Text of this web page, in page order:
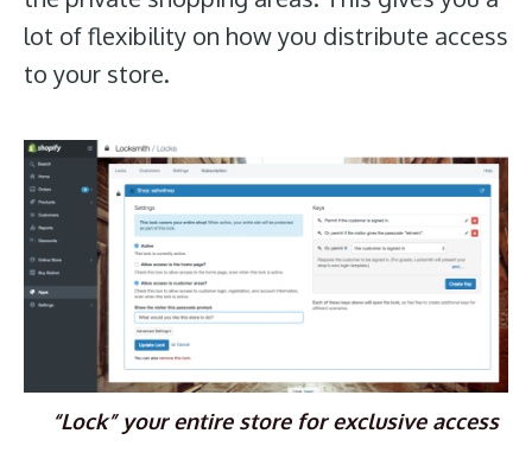
lot of flexibility on how you distribute access
to your store.
“Lock” your entire store for exclusive access